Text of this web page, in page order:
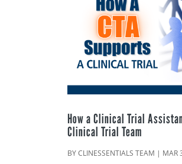
How a Clinical Trial
Clinical Trial Team
BYCLINESSENTIALS TEAM | MAR